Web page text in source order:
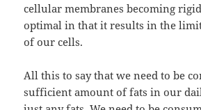
cellular membranes becoming
optimal in that it results in the
of our cells.
All this to say that we need to be
sufficient amount of fats in our